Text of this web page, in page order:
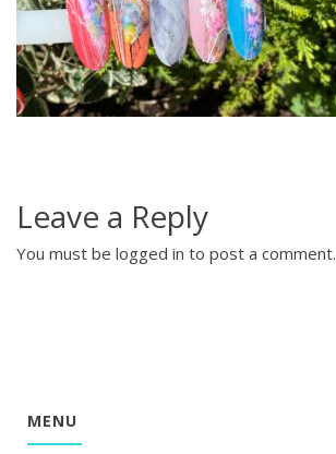
Leave a Reply
You must be logged in to post a comment.
MENU